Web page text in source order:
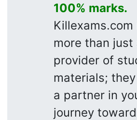
100% marks.
Killexams.com
more than just
provider of
materials;
a partner in
journey toward